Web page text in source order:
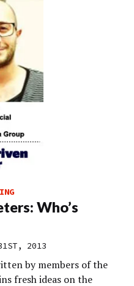
Who’s
2013
by members of the
fresh ideas on the